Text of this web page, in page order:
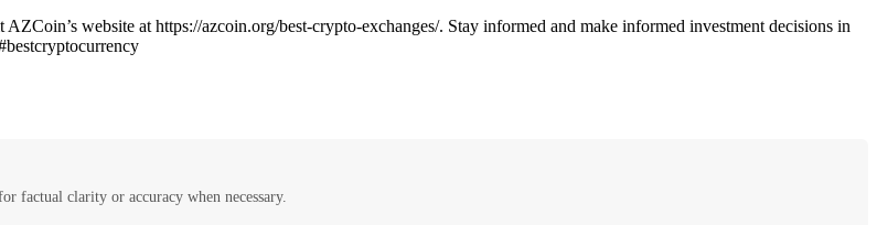
website at https://azcoin.org/best-crypto-exchanges/. Stay informed and make informed investment decisions in
factual clarity or accuracy when necessary.